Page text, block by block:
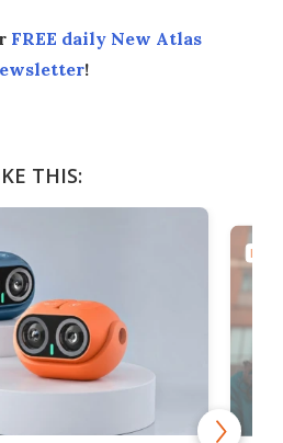
FREE daily New Atlas
!
THIS: